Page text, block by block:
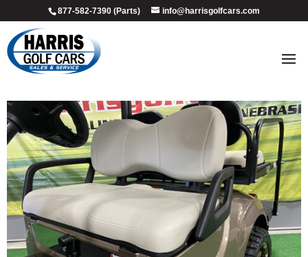
877-582-7390 (Parts) info@harrisgolfcars.com
2018_sandstone_4